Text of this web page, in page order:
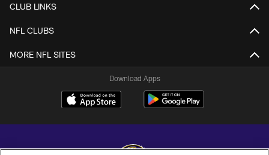
CLUB LINKS
NFL CLUBS
MORE NFL SITES
Download Apps